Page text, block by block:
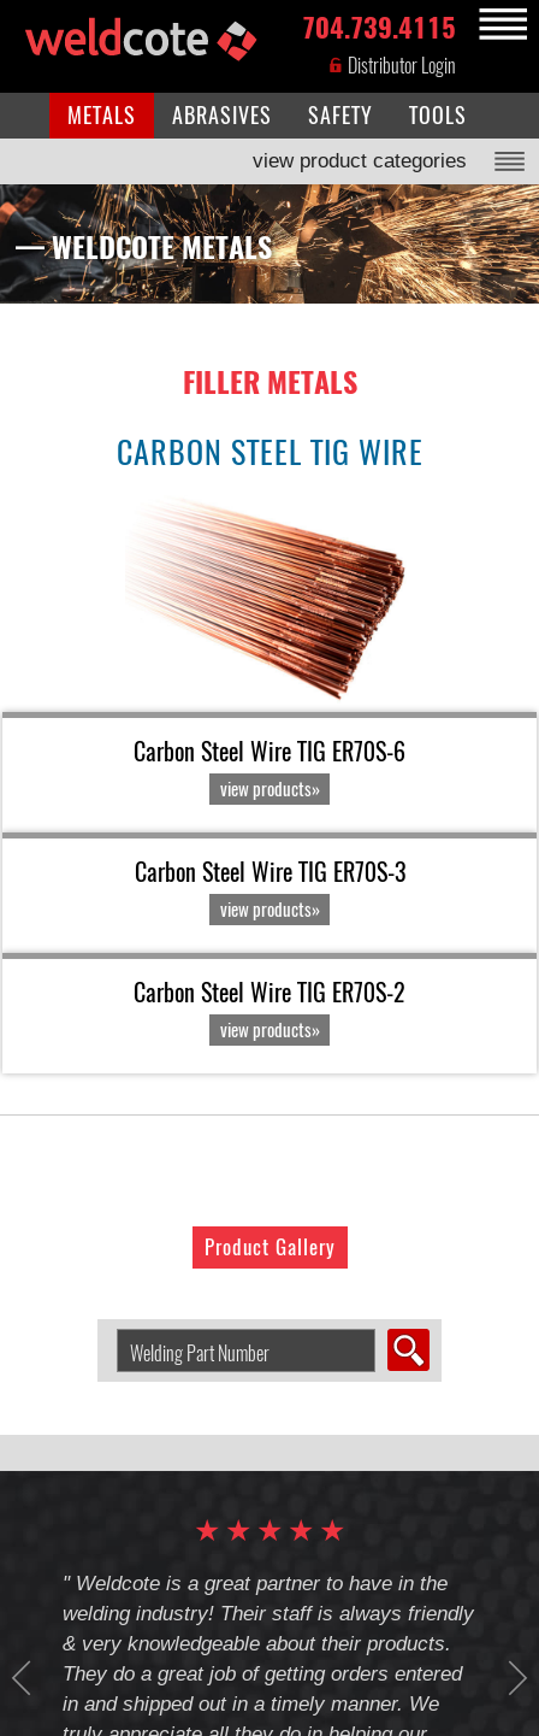
MENU
704.739.4115
Distributor Login
METALS ABRASIVES SAFETY TOOLS
view product categories
— WELDCOTE METALS
FILLER METALS
CARBON STEEL TIG WIRE
Carbon Steel Wire TIG ER70S-6
view products»
Carbon Steel Wire TIG ER70S-3
view products»
Carbon Steel Wire TIG ER70S-2
view products»
Product Gallery
Welding
Product
Number:
★
★
★
★
★
" Weldcote is a great partner to have in the
welding industry! Their staff is always friendly
& very knowledgeable about their products.
They do a great job of getting orders entered
in and shipped out in a timely manner. We